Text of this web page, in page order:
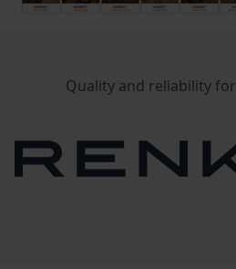
Quality and reliability